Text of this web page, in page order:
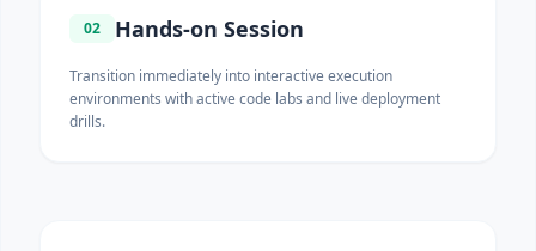
02 Hands-on Session
Transition immediately into interactive execution
environments with active code labs and live deployment
drills.